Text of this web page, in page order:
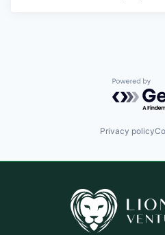
Powered
Privacy policy